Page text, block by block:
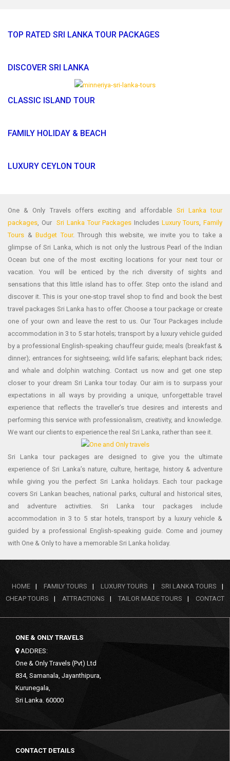
TOP RATED SRI LANKA TOUR PACKAGES
DISCOVER SRI LANKA
CLASSIC ISLAND TOUR
FAMILY HOLIDAY & BEACH
LUXURY CEYLON TOUR
One & Only Travels offers exciting and affordable Sri Lanka tour
packages , OurSri Lanka Tour Packages Includes Luxury Tours ,Family
Tours & Budget Tour. Through this website, we invite you to take a
glimpse of Sri Lanka, which is not only the lustrous Pearl of the Indian
Ocean but one of the most exciting locations for your next tour or
vacation. You will be enticed by the rich diversity of sights and
sensations that this little island has to offer. Step onto the island and
discover it. This is your one-stop travel shop to find and book the best
travel packages Sri Lanka has to offer. Choose a tour package or create
one of your own and leave the rest to us. Our Tour Packages include
accommodation in 3 to 5 star hotels; transport by a luxury vehicle guided
by a professional English-speaking chauffeur guide; meals (breakfast &
dinner); entrances for sightseeing; wild life safaris; elephant back rides;
and whale and dolphin watching. Contact us now and get one step
closer to your dream Sri Lanka tour today. Our aim is to surpass your
expectations in all ways by providing a unique, unforgettable travel
experience that reflects the traveller’s true desires and interests and
performing this service with professionalism, creativity, and knowledge.
We want our clients to experience the real Sri Lanka, rather than see it.
Sri Lanka tour packages are designed to give you the ultimate
experience of Sri Lanka’s nature, culture, heritage, history & adventure
while giving you the perfect Sri Lanka holidays. Each tour package
covers Sri Lankan beaches, national parks, cultural and historical sites,
and adventure activities. Sri Lanka tour packages include
accommodation in 3 to 5 star hotels, transport by a luxury vehicle &
guided by a professional English-speaking guide. Come and journey
with One & Only to have a memorable Sri Lanka holiday.
HOME | FAMILY TOURS | LUXURY TOURS | SRI LANKA TOURS
|
CHEAP TOURS
| ATTRACTIONS | TAILOR MADE TOURS | CONTACT
ONE & ONLY TRAVELS
ADDRES:
One & Only Travels (Pvt) Ltd
834, Samanala, Jayanthipura,
Kurunegala,
Sri Lanka. 60000
CONTACT DETAILS